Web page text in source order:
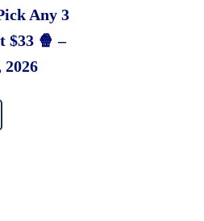
Any 3
$33 🍿 –
2026